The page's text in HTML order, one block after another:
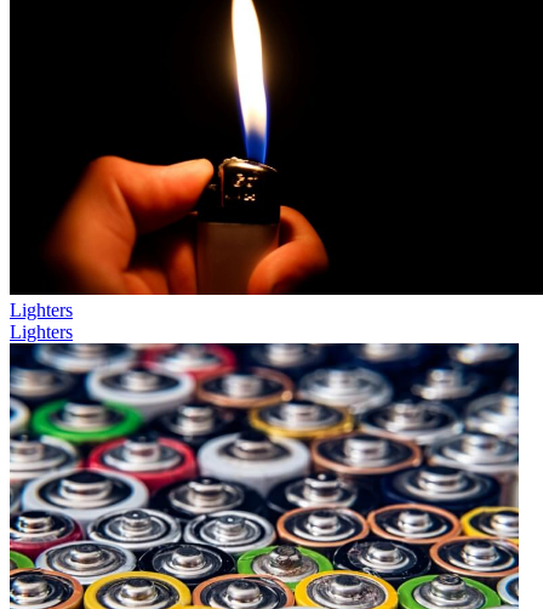
Lighters
Lighters